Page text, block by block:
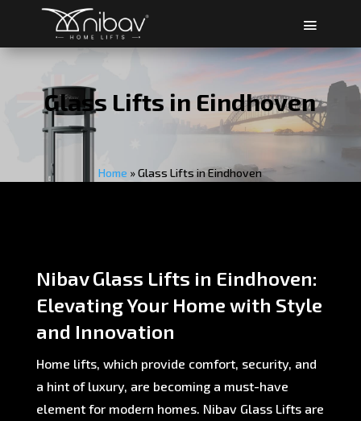
Glass Lifts in Eindhoven
Home »Glass Lifts in Eindhoven
Nibav Glass Lifts in Eindhoven:
Elevating Your Home with Style
and Innovation
Home lifts, which provide comfort, security, and
a hint of luxury, are becoming a must-have
element for modern homes. Nibav Glass Lifts are